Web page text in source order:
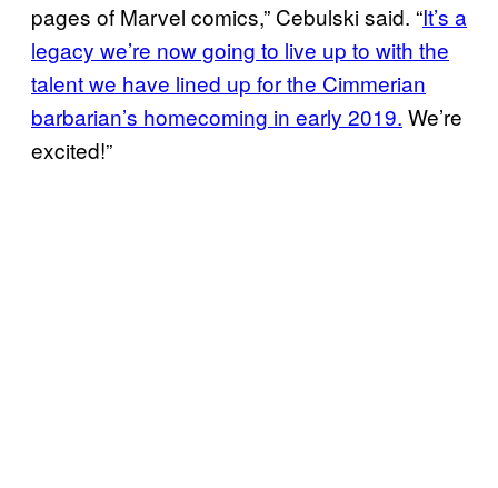
pages of Marvel comics,” Cebulski said. “It’s a
legacy we’re now going to live up to with the
talent we have lined up for the Cimmerian
barbarian’s homecoming in early 2019. We’re
excited!”